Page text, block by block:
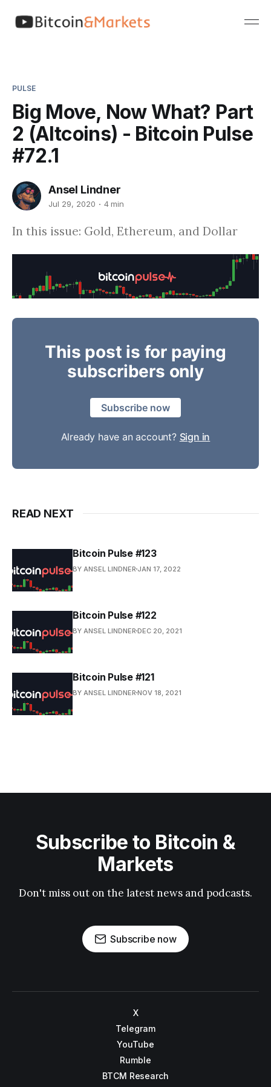
PULSE
Big Move, Now What? Part
2 (Altcoins) - Bitcoin Pulse
#72.1
Ansel Lindner
Jul 29, 2020 4 min
In this issue: Gold, Ethereum, and Dollar
This post is for paying
subscribers only
Subscribe now
Already have an account? Sign in
READ NEXT
Bitcoin Pulse #123
BY ANSEL LINDNER JAN 17, 2022
Bitcoin Pulse #122
BY ANSEL LINDNER DEC 20, 2021
Bitcoin Pulse #121
BY ANSEL LINDNER NOV 18, 2021
Subscribe to Bitcoin &
Markets
Don't miss out on the latest news and podcasts.
Subscribe now
X
Telegram
YouTube
Rumble
BTCM Research